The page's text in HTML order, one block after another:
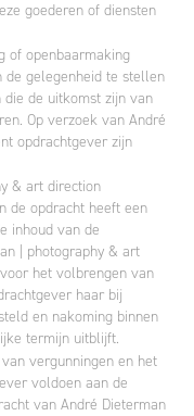
goederen of diensten
of openbaarmaking
gelegenheid te stellen
de uitkomst zijn van
Op verzoek van André
opdrachtgever zijn
& art direction
de opdracht heeft een
inhoud van de
| photography & art
het volbrengen van
haar bij
en nakoming binnen
termijn uitblijft.
vergunningen en het
voldoen aan de
van André Dieterman